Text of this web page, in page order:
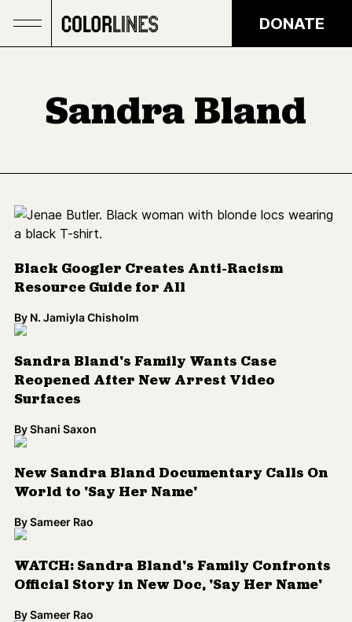
DONATE
Sandra Bland
Black Googler Creates Anti-Racism
Resource Guide for All
By N. Jamiyla Chisholm
Sandra Bland's Family Wants Case
Reopened After New Arrest Video
Surfaces
ByShani Saxon
New Sandra Bland Documentary Calls On
World to 'Say Her Name'
BySameer Rao
WATCH: Sandra Bland's Family Confronts
Official Story in New Doc, 'Say Her Name'
BySameer Rao